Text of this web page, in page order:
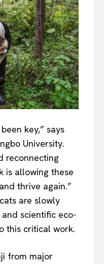
key,” says
University.
reconnecting
is allowing these
thrive again.”
are slowly
scientific eco-
this critical work.
from major